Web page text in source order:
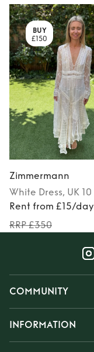
BUY
£150
Zimmermann
White Dress, UK 10
Rent from £15/day
RRP £350
COMMUNITY
INFORMATION